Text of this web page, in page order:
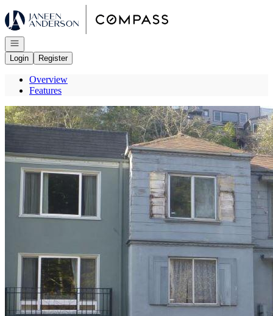
Go to: Homepage
Open navigation
Login
Register
Overview
Features